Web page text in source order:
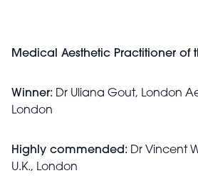
Medical Aesthetic Practitioner of
Winner: Dr Uliana Gout, London
London
Highly commended: Dr Vincent
U.K., London